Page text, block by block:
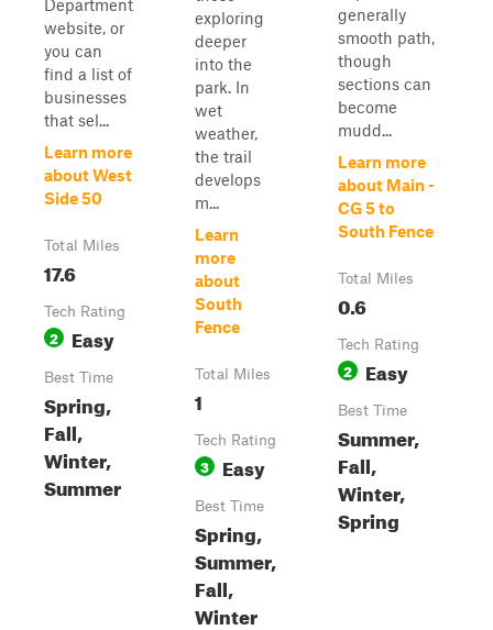
Department
website, or
you can
find a list of
businesses
that sel...
Learn more
about West
Side 50
Total Miles
17.6
Tech Rating
2 Easy
Best Time
Spring,
Fall,
Winter,
Summer
exploring
deeper
into the
park. In
wet
weather,
the trail
develops
m...
Learn
more
about
South
Fence
Total Miles
1
Tech Rating
3 Easy
Best Time
Spring,
Summer,
Fall,
Winter
generally
smooth path,
though
sections can
become
mudd...
Learn more
about Main -
CG 5 to
South Fence
Total Miles
0.6
Tech Rating
2 Easy
Best Time
Summer,
Fall,
Winter,
Spring